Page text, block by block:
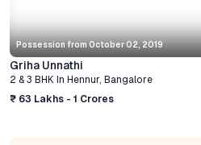
Possession from October 02, 2019
Griha Unnathi
2 & 3 BHK In Hennur, Bangalore
₹ 63 Lakhs - 1 Crores